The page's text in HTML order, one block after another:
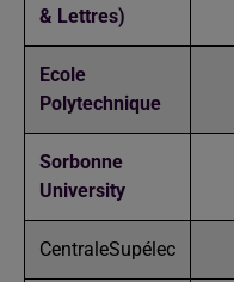
& Lettres)
Ecole
Polytechnique
Sorbonne
University
CentraleSupélec